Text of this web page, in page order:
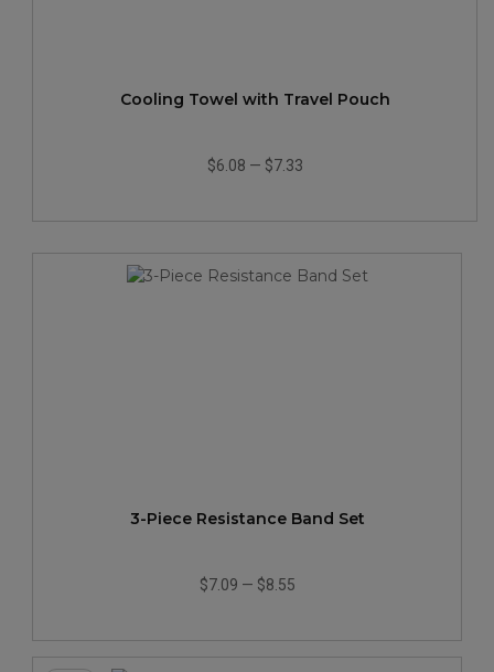
Cooling Towel with Travel Pouch
$6.08 — $7.33
3-Piece Resistance Band Set
$7.09 — $8.55